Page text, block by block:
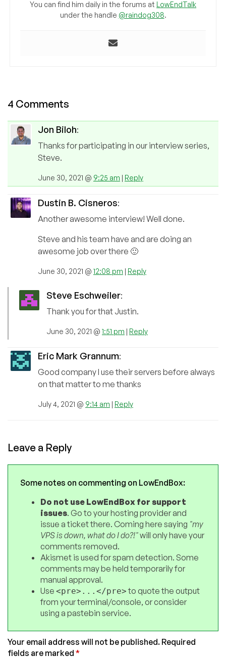
You can find him daily in the forums at LowEndTalk
under the handle @raindog308.
4 Comments
Jon Biloh:
Thanks for participating in our interview series,
Steve.
June 30, 2021 @ 9:25 am | Reply
Dustin B. Cisneros:
Another awesome interview! Well done.
Steve and his team have and are doing an
awesome job over there 🙂
June 30, 2021 @ 12:08 pm | Reply
Steve Eschweiler:
Thank you for that Justin.
June 30, 2021 @ 1:51 pm | Reply
Eric Mark Grannum:
Good company I use their servers before always
on that matter to me thanks
July 4, 2021 @ 9:14 am | Reply
Leave a Reply
Some notes on commenting on LowEndBox:
Do not use LowEndBox for support
issues. Go to your hosting provider and
issue a ticket there. Coming here saying "my
VPS is down, what do I do?!"will only have your
comments removed.
Akismet is used for spam detection. Some
comments may be held temporarily for
manual approval.
Use <pre>...</pre>to quote the output
from your terminal/console, or consider
using a pastebin service.
Your email address will not be published. Required
fields are marked *